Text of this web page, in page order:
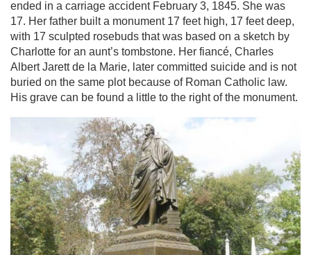
ended in a carriage accident February 3, 1845. She was
17. Her father built a monument 17 feet high, 17 feet deep,
with 17 sculpted rosebuds that was based on a sketch by
Charlotte for an aunt’s tombstone. Her fiancé, Charles
Albert Jarett de la Marie, later committed suicide and is not
buried on the same plot because of Roman Catholic law.
His grave can be found a little to the right of the monument.